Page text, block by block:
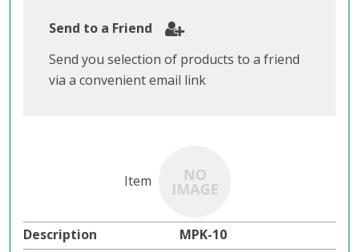
Send to a Friend
Send you selection of products to a friend
via a convenient email link
MPK-10